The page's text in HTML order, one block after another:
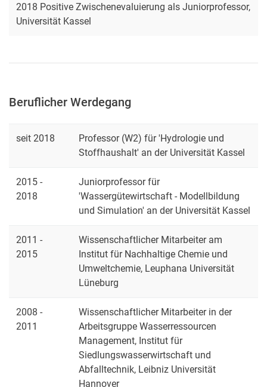
2018 Positive Zwischenevaluierung als Juniorprofessor,
Universität Kassel
Beruflicher Werdegang
seit 2018
Professor (W2) für 'Hydrologie und
Stoffhaushalt' an der Universität Kassel
2015 -
2018
Juniorprofessor für
'Wassergütewirtschaft - Modellbildung
und Simulation' an der Universität Kassel
2011 -
2015
Wissenschaftlicher Mitarbeiter am
Institut für Nachhaltige Chemie und
Umweltchemie, Leuphana Universität
Lüneburg
2008 -
2011
Wissenschaftlicher Mitarbeiter in der
Arbeitsgruppe Wasserressourcen
Management, Institut für
Siedlungswasserwirtschaft und
Abfalltechnik, Leibniz Universität
Hannover